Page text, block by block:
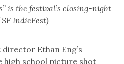
is the festival’s closing-night
IndieFest)
Ethan Eng’s
high school picture shot